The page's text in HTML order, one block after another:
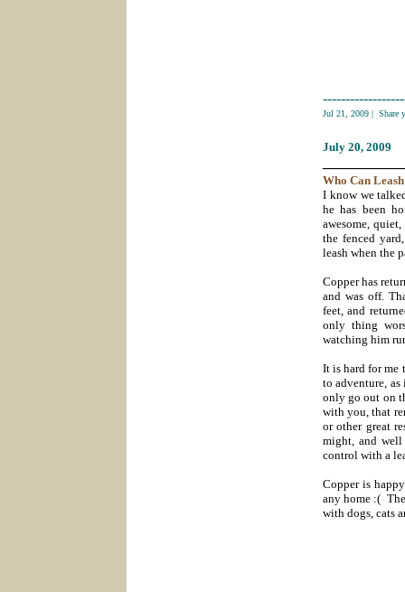
Jul 21, 2009 | Share
July 20, 2009
Who Can
I know we
he has been
awesome,
the fenced
leash when the
Copper has
and was off.
feet, and
only thing
watching him
It is hard for me
to adventure,
only go out on
with you, that
or other great
might, and well
control with a
Copper is
any home :(
with dogs, cats